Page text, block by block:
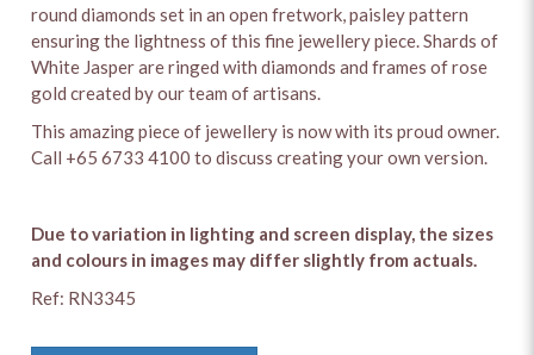
round diamonds set in an open fretwork, paisley pattern
ensuring the lightness of this fine jewellery piece. Shards of
White Jasper are ringed with diamonds and frames of rose
gold created by our team of artisans.
This amazing piece of jewellery is now with its proud owner.
Call +65 6733 4100 to discuss creating your own version.
Due to variation in lighting and screen display, the sizes
and colours in images may differ slightly from actuals.
Ref: RN3345